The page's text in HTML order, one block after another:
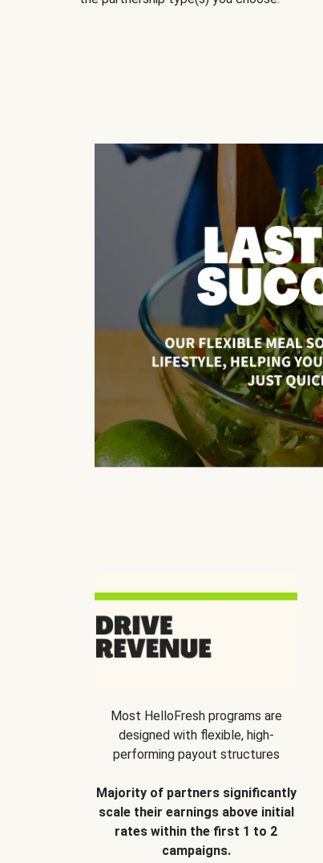
Most HelloFresh programs are
designed with flexible, high-
performing payout structures
Majority of partners significantly
scale their earnings above initial
rates within the first 1 to 2
campaigns.